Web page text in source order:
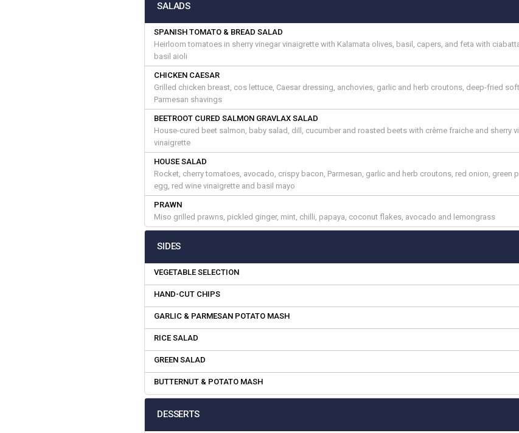
SALADS
SPANISH TOMATO & BREAD SALAD
Heirloom tomatoes in sherry vinegar vinaigrette with Kalamata olives, basil, capers, and feta with
basil aioli
CHICKEN CAESAR
Grilled chicken breast, cos lettuce, Caesar dressing, anchovies, garlic and herb croutons, deep-fried
Parmesan shavings
BEETROOT CURED SALMON GRAVLAX SALAD
House-cured beet salmon, baby salad, dill, cucumber and roasted beets with crème fraiche and sherry
vinaigrette
HOUSE SALAD
Rocket, cherry tomatoes, avocado, crispy bacon, Parmesan, garlic and herb croutons, red onion, green
egg, red wine vinaigrette and basil mayo
PRAWN
Miso grilled prawns, pickled ginger, mint, chilli, papaya, coconut flakes, avocado and lemongrass
SIDES
VEGETABLE SELECTION
HAND-CUT CHIPS
GARLIC & PARMESAN POTATO MASH
RICE SALAD
GREEN SALAD
BUTTERNUT & POTATO MASH
DESSERTS